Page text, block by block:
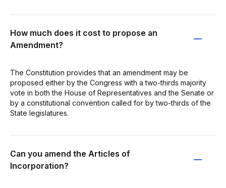
How much does it cost to propose an
Amendment?
The Constitution provides that an amendment may be
proposed either by the Congress with a two-thirds majority
vote in both the House of Representatives and the Senate or
by a constitutional convention called for by two-thirds of the
State legislatures.
Can you amend the Articles of
Incorporation?